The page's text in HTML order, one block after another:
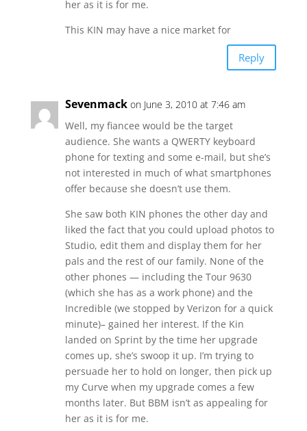
her as it is for me.
This KIN may have a nice market for
Reply
Sevenmack on June 3, 2010 at 7:46 am
Well, my fiancee would be the target
audience. She wants a QWERTY keyboard
phone for texting and some e-mail, but she’s
not interested in much of what smartphones
offer because she doesn’t use them.
She saw both KIN phones the other day and
liked the fact that you could upload photos to
Studio, edit them and display them for her
pals and the rest of our family. None of the
other phones — including the Tour 9630
(which she has as a work phone) and the
Incredible (we stopped by Verizon for a quick
minute)– gained her interest. If the Kin
landed on Sprint by the time her upgrade
comes up, she’s swoop it up. I’m trying to
persuade her to hold on longer, then pick up
my Curve when my upgrade comes a few
months later. But BBM isn’t as appealing for
her as it is for me.